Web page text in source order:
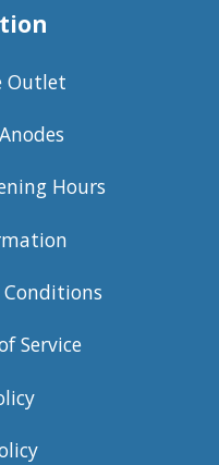
Outlet
Hours
Conditions
Service